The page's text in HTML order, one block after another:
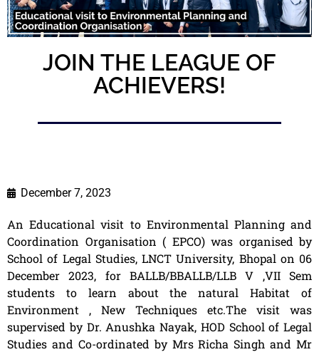
JOIN THE LEAGUE OF
ACHIEVERS!
December 7, 2023
An Educational visit to Environmental Planning and
Coordination Organisation ( EPCO) was organised by
School of Legal Studies, LNCT University, Bhopal on 06
December 2023, for BALLB/BBALLB/LLB V ,VII Sem
students to learn about the natural Habitat of
Environment , New Techniques etc.The visit was
supervised by Dr. Anushka Nayak, HOD School of Legal
Studies and Co-ordinated by Mrs Richa Singh and Mr